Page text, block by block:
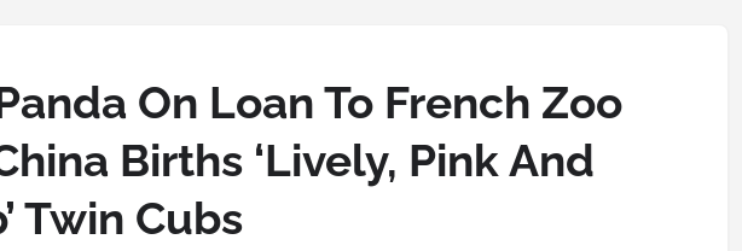
On Loan To French Zoo
Births ‘Lively, Pink And
Twin Cubs